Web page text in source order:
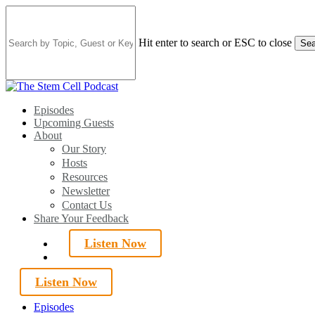
content
Hit enter to search or ESC to close
Close
search
Menu
Episodes
Upcoming Guests
About
Our Story
Hosts
Resources
Newsletter
Contact Us
Share Your Feedback
Listen Now
search
Listen Now
Episodes